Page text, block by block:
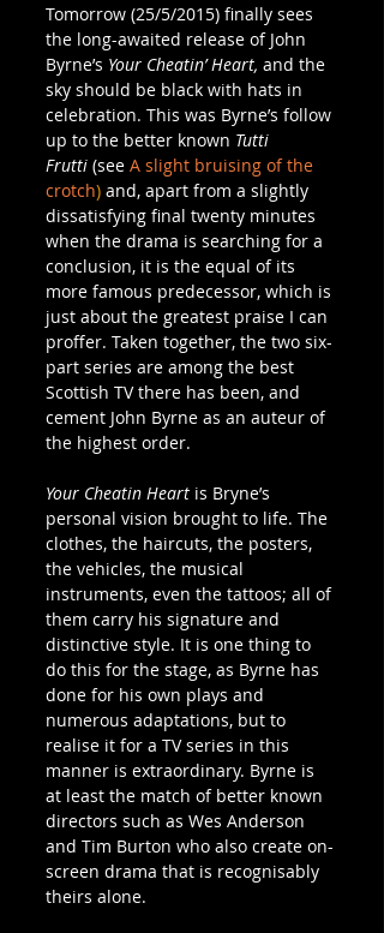
Tomorrow (25/5/2015) finally sees
the long-awaited release of John
Byrne’s Your Cheatin’ Heart, and the
sky should be black with hats in
celebration. This was Byrne’s follow
up to the better known Tutti
Frutti (see A slight bruising of the
crotch) and, apart from a slightly
dissatisfying final twenty minutes
when the drama is searching for a
conclusion, it is the equal of its
more famous predecessor, which is
just about the greatest praise I can
proffer. Taken together, the two six-
part series are among the best
Scottish TV there has been, and
cement John Byrne as an auteur of
the highest order.
Your Cheatin Heart is Bryne’s
personal vision brought to life. The
clothes, the haircuts, the posters,
the vehicles, the musical
instruments, even the tattoos; all of
them carry his signature and
distinctive style. It is one thing to
do this for the stage, as Byrne has
done for his own plays and
numerous adaptations, but to
realise it for a TV series in this
manner is extraordinary. Byrne is
at least the match of better known
directors such as Wes Anderson
and Tim Burton who also create on-
screen drama that is recognisably
theirs alone.